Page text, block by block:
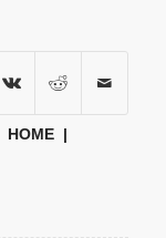
HOME|